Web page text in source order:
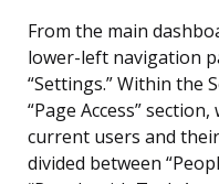
From the main
lower-left navigation
“Settings.” Within the
“Page Access”
current users and
divided between